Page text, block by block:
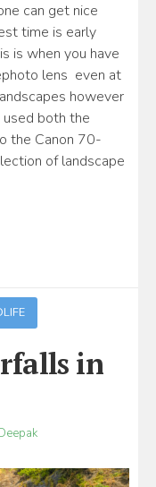
can get nice
time is early
is when you have
lens even at
however
both the
the Canon 70-
of landscape
in